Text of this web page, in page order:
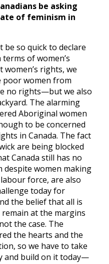
be asking
of feminism in
be so quick to declare
of women’s
rights, we
poor women from
no rights—but we also
The alarming
Aboriginal women
to be concerned
in Canada. The fact
are being blocked
Canada still has no
despite women making
force, are also
today for
the belief that all is
at the margins
the case. The
the hearts and the
so we have to take
and build on it today—